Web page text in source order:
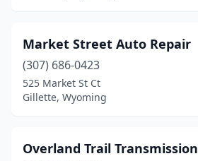
Market Street Auto Repair
(307) 686-0423
525 Market St Ct
Gillette, Wyoming
Overland Trail Transmission